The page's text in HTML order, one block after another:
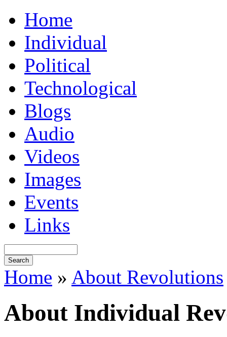
Home
Individual
Political
Technological
Blogs
Audio
Videos
Images
Events
Links
Home » About Revolutions
About Individual